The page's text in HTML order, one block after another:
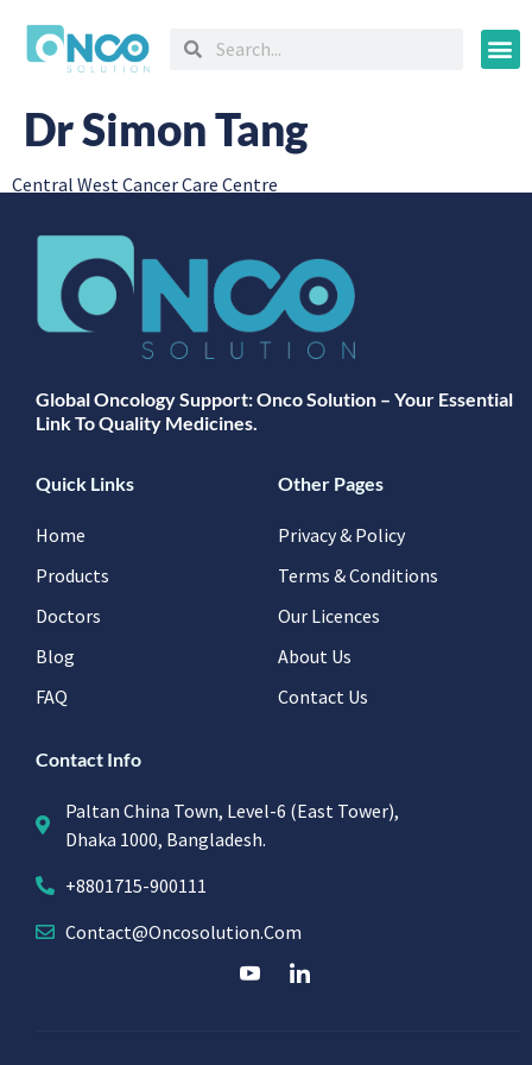
Dr Simon Tang
Central West Cancer Care Centre
Global Oncology Support: Onco Solution – Your Essential
Link To Quality Medicines.
Quick Links
Home
Products
Doctors
Blog
FAQ
Other Pages
Privacy & Policy
Terms & Conditions
Our Licences
About Us
Contact Us
Contact Info
Paltan China Town, Level-6 (East Tower),
Dhaka 1000, Bangladesh.
+8801715-900111
Contact@oncosolution.com